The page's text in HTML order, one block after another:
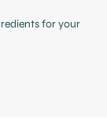
for your